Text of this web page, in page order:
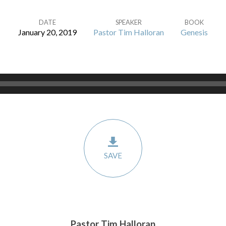
DATE
January 20, 2019
SPEAKER
Pastor Tim Halloran
BOOK
Genesis
SAVE